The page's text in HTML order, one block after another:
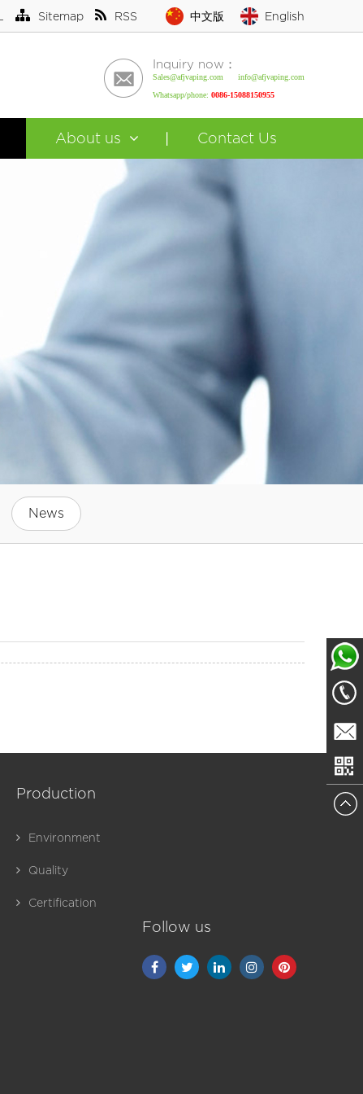
Sitemap RSS 中文版 English
Inquiry now：
Sales@afjvaping.com info@afjvaping.com
Whatsapp/phone: 0086-15088150955
About us Contact Us
News
Production
Environment
Quality
Certification
Follow us
Email